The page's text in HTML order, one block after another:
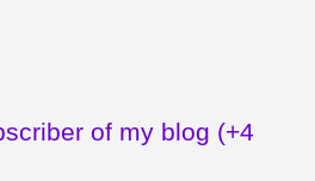
of my blog (+4